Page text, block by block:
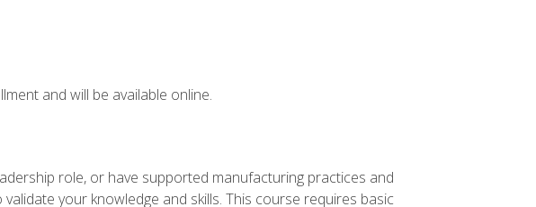
and will be available online.
role, or have supported manufacturing practices and
your knowledge and skills. This course requires basic